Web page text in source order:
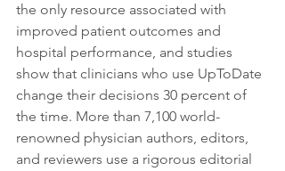
the only resource associated with
improved patient outcomes and
hospital performance, and studies
show that clinicians who use UpToDate
change their decisions 30 percent of
the time. More than 7,100 world-
renowned physician authors, editors,
and reviewers use a rigorous editorial